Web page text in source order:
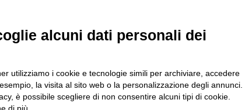
-Credits
alcuni dati personali dei
utilizziamo i cookie e tecnologie simili per archiviare, accedere
la visita al sito web o la personalizzazione degli annunci.
è possibile scegliere di non consentire alcuni tipi di cookie.